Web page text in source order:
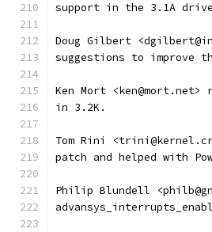
support in the 3.1A
Doug Gilbert
suggestions to improve
Ken Mort
in 3.2K.
Tom Rini
patch and helped with
Philip Blundell